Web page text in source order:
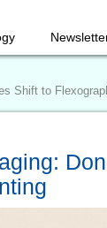
Shift to